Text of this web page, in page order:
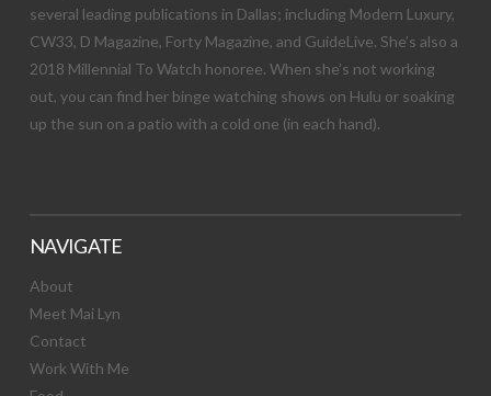
several leading publications in Dallas; including Modern Luxury,
CW33, D Magazine, Forty Magazine, and GuideLive. She’s also a
2018 Millennial To Watch honoree. When she’s not working
out, you can find her binge watching shows on Hulu or soaking
up the sun on a patio with a cold one (in each hand).
NAVIGATE
About
Meet Mai Lyn
Contact
Work With Me